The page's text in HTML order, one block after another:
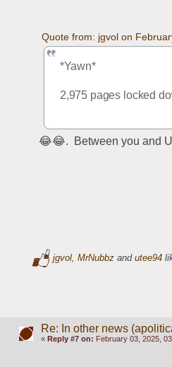
Quote from: jgvol on
*Yawn*
2,975 pages locked
😂😂.  Between you and
jgvol, MrNubbzand utee94
Re: In other news
« Reply #7 on: February 03, 2025,